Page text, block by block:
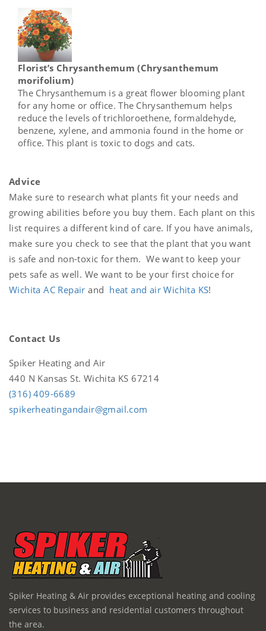
Florist’s Chrysanthemum (Chrysanthemum
morifolium)
The Chrysanthemum is a great flower blooming plant
for any home or office. The Chrysanthemum helps
reduce the levels of trichloroethene, formaldehyde,
benzene, xylene, and ammonia found in the home or
office. This plant is toxic to dogs and cats.
Advice
Make sure to research what plants fit your needs and
growing abilities before you buy them. Each plant on this
list requires a different kind of care. If you have animals,
make sure you check to see that the plant that you want
is safe and non-toxic for them. We want to keep your
pets safe as well. We want to be your first choice for
Wichita AC Repair and heat and air Wichita KS!
Contact Us
Spiker Heating and Air
440 N Kansas St. Wichita KS 67214
(316) 409-6689
spikerheatingandair@gmail.com
Spiker Heating & Air provides exceptional heating and cooling
services to business and residential customers throughout
the area.